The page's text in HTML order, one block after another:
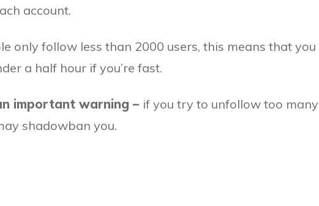
account.
only follow less than 2000 users, this means that you
a half hour if you’re fast.
important warning – if you try to unfollow too many
shadowban you.